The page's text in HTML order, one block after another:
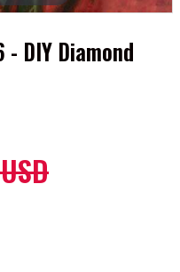
DIY Diamond